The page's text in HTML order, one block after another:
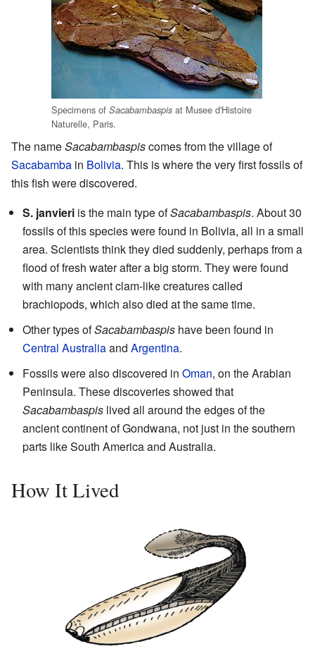
Specimens of Sacabambaspis at Musee d'Histoire
Naturelle, Paris.
The nameSacabambaspiscomes from the village of
Sacabamba in Bolivia. This is where the very first fossils of
this fish were discovered.
S. janvieri is the main type ofSacabambaspis. About 30
fossils of this species were found in Bolivia, all in a small
area. Scientists think they died suddenly, perhaps from a
flood of fresh water after a big storm. They were found
with many ancient clam-like creatures called
brachiopods, which also died at the same time.
Other types ofSacabambaspis have been found in
Central Australiaand Argentina.
Fossils were also discovered in Oman, on the Arabian
Peninsula. These discoveries showed that
Sacabambaspis lived all around the edges of the
ancient continent of Gondwana, not just in the southern
parts like South America and Australia.
How It Lived